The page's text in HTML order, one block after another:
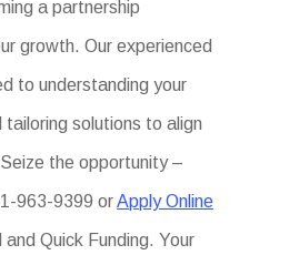
a partnership
growth. Our experienced
to understanding your
tailoring solutions to align
the opportunity –
963-9399 orApply Online
Quick Funding. Your